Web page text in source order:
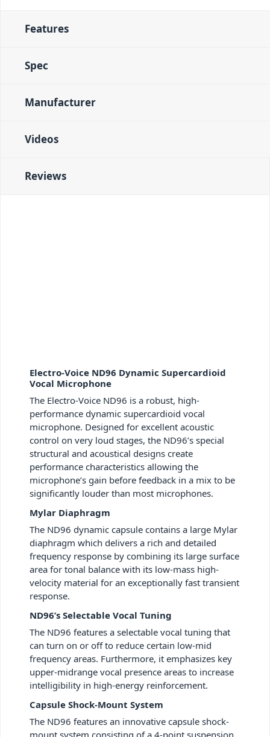
Features
Spec
Manufacturer
Videos
Reviews
Electro-Voice ND96 Dynamic Supercardioid
Vocal Microphone
The Electro-Voice ND96 is a robust, high-
performance dynamic supercardioid vocal
microphone. Designed for excellent acoustic
control on very loud stages, the ND96’s special
structural and acoustical designs create
performance characteristics allowing the
microphone’s gain before feedback in a mix to be
significantly louder than most microphones.
Mylar Diaphragm
The ND96 dynamic capsule contains a large Mylar
diaphragm which delivers a rich and detailed
frequency response by combining its large surface
area for tonal balance with its low-mass high-
velocity material for an exceptionally fast transient
response.
ND96’s Selectable Vocal Tuning
The ND96 features a selectable vocal tuning that
can turn on or off to reduce certain low-mid
frequency areas. Furthermore, it emphasizes key
upper-midrange vocal presence areas to increase
intelligibility in high-energy reinforcement.
Capsule Shock-Mount System
The ND96 features an innovative capsule shock-
mount system consisting of a 4-point suspension